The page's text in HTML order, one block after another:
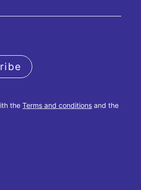
theTerms and conditions and the